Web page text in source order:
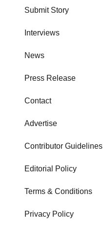
Submit Story
Interviews
News
Press Release
Contact
Advertise
Contributor Guidelines
Editorial Policy
Terms & Conditions
Privacy Policy